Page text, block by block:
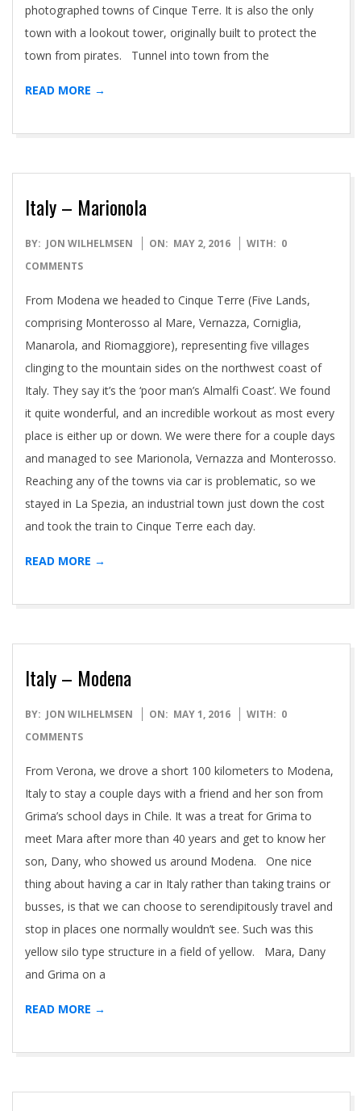
photographed towns of Cinque Terre. It is also the only
town with a lookout tower, originally built to protect the
town from pirates. Tunnel into town from the
READ MORE →
Italy – Marionola
2016-
05-
BY: JON WILHELMSEN ON: MAY 2, 2016 WITH: 0
COMMENTS
From Modena we headed to Cinque Terre (Five Lands,
comprising Monterosso al Mare, Vernazza, Corniglia,
Manarola, and Riomaggiore), representing five villages
clinging to the mountain sides on the northwest coast of
Italy. They say it’s the ‘poor man’s Almalfi Coast’. We found
it quite wonderful, and an incredible workout as most every
place is either up or down. We were there for a couple days
and managed to see Marionola, Vernazza and Monterosso.
Reaching any of the towns via car is problematic, so we
stayed in La Spezia, an industrial town just down the cost
and took the train to Cinque Terre each day.
READ MORE →
Italy – Modena
2016-
05-
BY: JON WILHELMSEN ON: MAY 1, 2016 WITH: 0
COMMENTS
From Verona, we drove a short 100 kilometers to Modena,
Italy to stay a couple days with a friend and her son from
Grima’s school days in Chile. It was a treat for Grima to
meet Mara after more than 40 years and get to know her
son, Dany, who showed us around Modena. One nice
thing about having a car in Italy rather than taking trains or
busses, is that we can choose to serendipitously travel and
stop in places one normally wouldn’t see. Such was this
yellow silo type structure in a field of yellow. Mara, Dany
and Grima on a
READ MORE →